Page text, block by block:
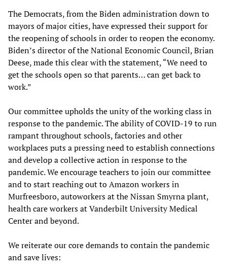
The Democrats, from the Biden administration down to
mayors of major cities, have expressed their support for
the reopening of schools in order to reopen the economy.
Biden’s director of the National Economic Council, Brian
Deese, made this clear with the statement, “We need to
get the schools open so that parents… can get back to
work.”
Our committee upholds the unity of the working class in
response to the pandemic. The ability of COVID-19 to run
rampant throughout schools, factories and other
workplaces puts a pressing need to establish connections
and develop a collective action in response to the
pandemic. We encourage teachers to join our committee
and to start reaching out to Amazon workers in
Murfreesboro, autoworkers at the Nissan Smyrna plant,
health care workers at Vanderbilt University Medical
Center and beyond.
We reiterate our core demands to contain the pandemic
and save lives: